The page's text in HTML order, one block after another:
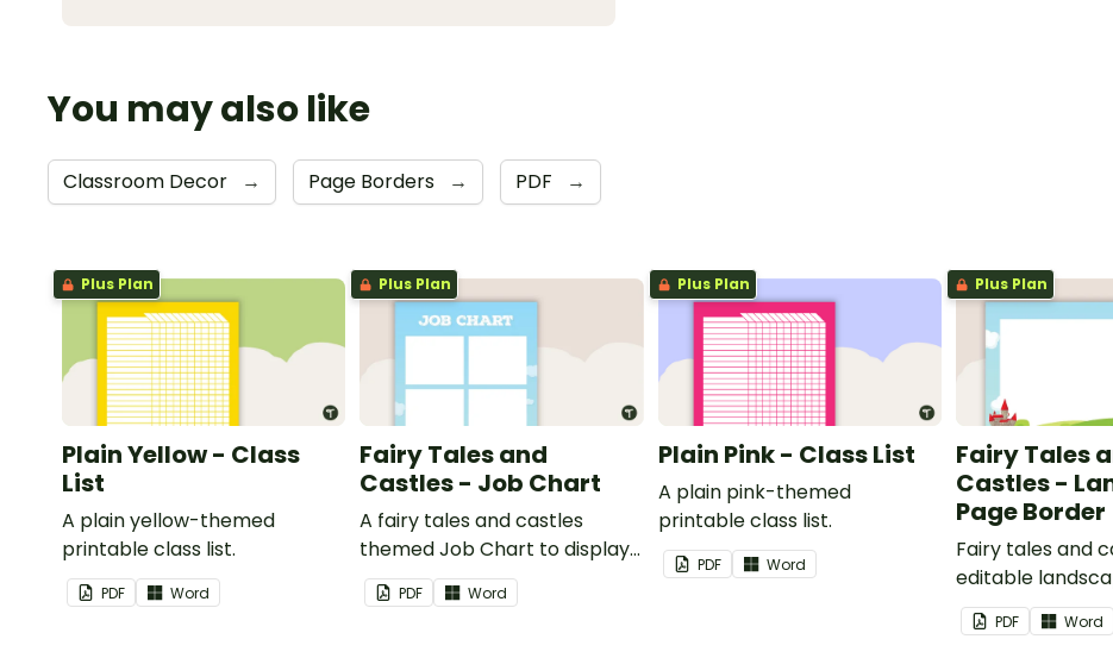
You may also like
Classroom Decor → Page Borders → PDF →
Plus Plan
Plain Yellow - Class
List
A plain yellow-themed
printable class list.
PDF Word
Plus Plan
Fairy Tales and
Castles - Job Chart
A fairy tales and castles
themed Job Chart to display
in the classroom.
PDF Word
Plus Plan
Plain Pink - Class List
A plain pink-themed
printable class list.
PDF Word
Plus Plan
Fairy Tales
Castles -
Page Border
Fairy tales and
editable
borders.
PDF Word